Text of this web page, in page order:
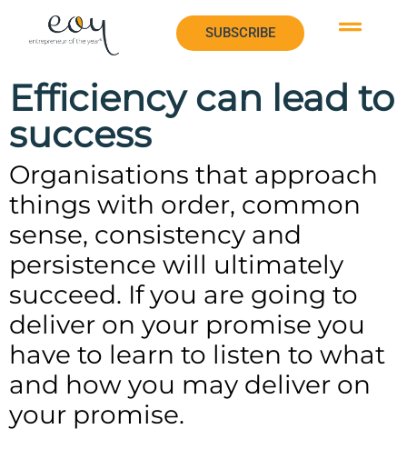
SUBSCRIBE
SUBSCRIBE
Efficiency can lead to
success
Organisations that approach
things with order, common
sense, consistency and
persistence will ultimately
succeed. If you are going to
deliver on your promise you
have to learn to listen to what
and how you may deliver on
your promise.